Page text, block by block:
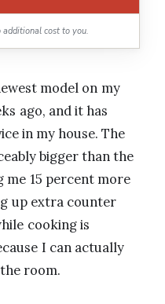
additional cost to you.
model on my
ago, and it has
in my house. The
bigger than the
me 15 percent more
up extra counter
cooking is
I can actually
room.